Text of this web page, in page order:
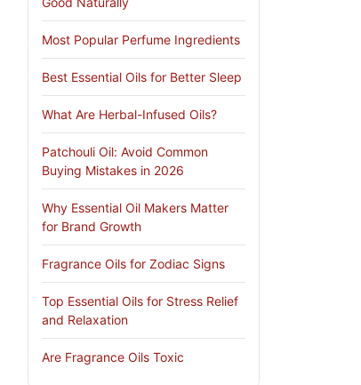
Most Popular Perfume Ingredients
Best Essential Oils for Better Sleep
What Are Herbal-Infused Oils?
Patchouli Oil: Avoid Common
Buying Mistakes in 2026
Why Essential Oil Makers Matter
for Brand Growth
Fragrance Oils for Zodiac Signs
Top Essential Oils for Stress Relief
and Relaxation
Are Fragrance Oils Toxic